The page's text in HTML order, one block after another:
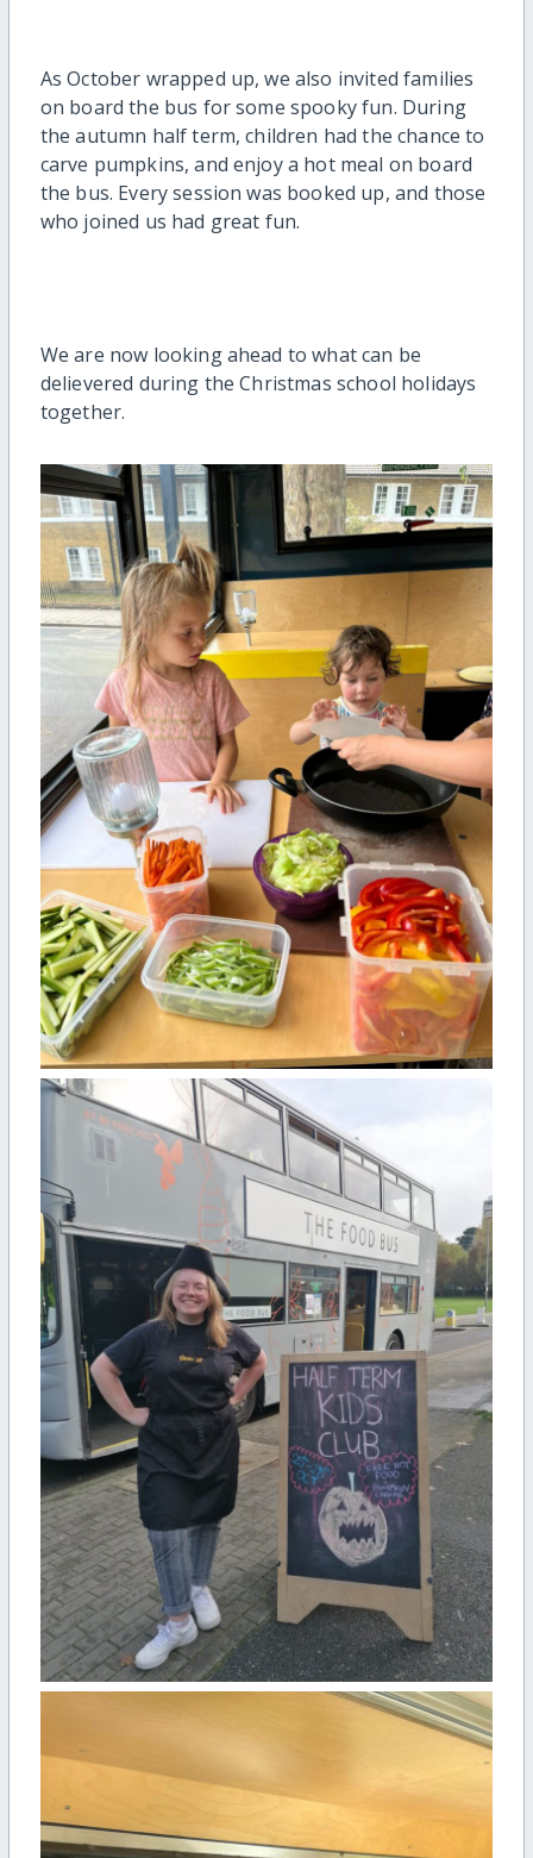
As October wrapped up, we also invited families
on board the bus for some spooky fun. During
the autumn half term, children had the chance to
carve pumpkins, and enjoy a hot meal on board
the bus. Every session was booked up, and those
who joined us had great fun.
We are now looking ahead to what can be
delievered during the Christmas school holidays
together.